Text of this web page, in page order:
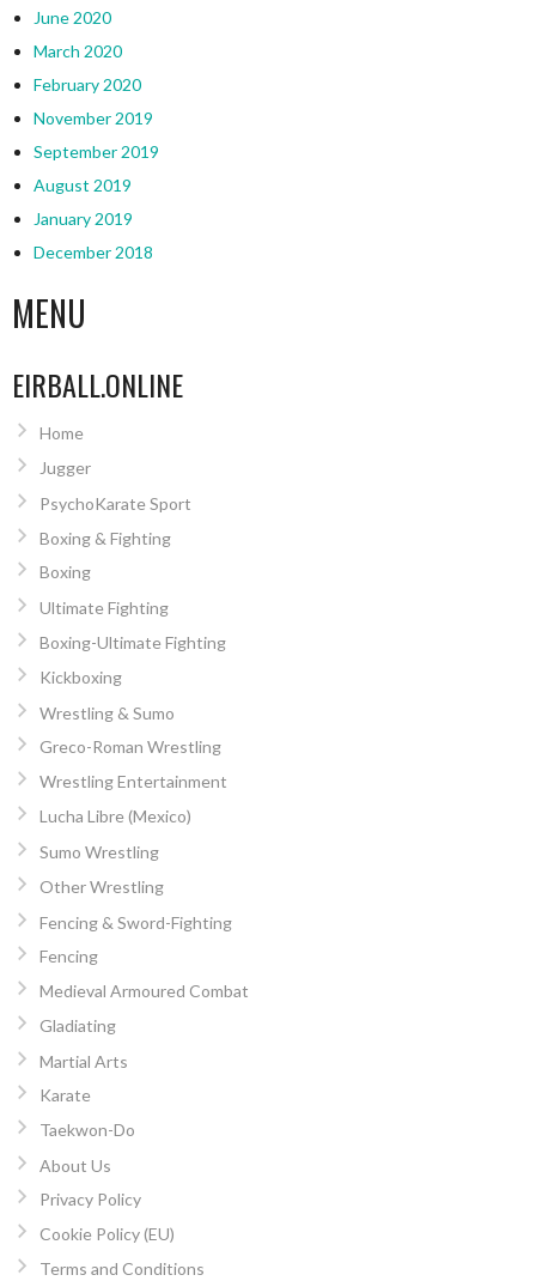
June 2020
March 2020
February 2020
November 2019
September 2019
August 2019
January 2019
December 2018
MENU
EIRBALL.ONLINE
Home
Jugger
PsychoKarate Sport
Boxing & Fighting
Boxing
Ultimate Fighting
Boxing-Ultimate Fighting
Kickboxing
Wrestling & Sumo
Greco-Roman Wrestling
Wrestling Entertainment
Lucha Libre (Mexico)
Sumo Wrestling
Other Wrestling
Fencing & Sword-Fighting
Fencing
Medieval Armoured Combat
Gladiating
Martial Arts
Karate
Taekwon-Do
About Us
Privacy Policy
Cookie Policy (EU)
Terms and Conditions